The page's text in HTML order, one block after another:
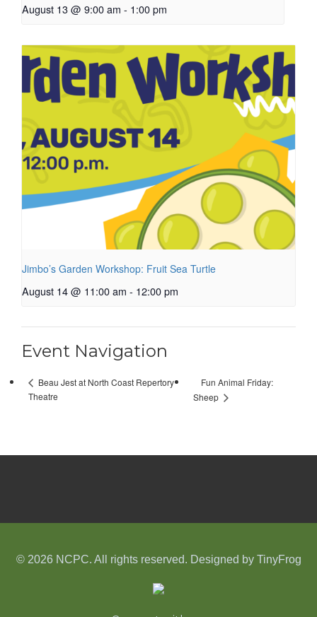
August 13 @ 9:00 am - 1:00 pm
Jimbo’s Garden Workshop: Fruit Sea Turtle
August 14 @ 11:00 am - 12:00 pm
Event Navigation
Beau Jest at North Coast Repertory
Theatre
Fun Animal Friday:
Sheep
© 2026 NCPC. All rights reserved. Designed by TinyFrog